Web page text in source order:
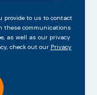
provide to us to contact
these communications
as well as our privacy
check out our Privacy